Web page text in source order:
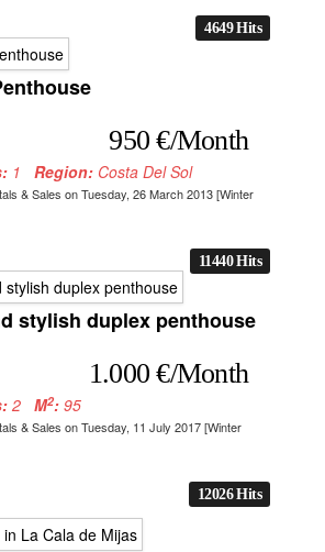
4649 Hits
950 €/Month
1 Region: Costa Del Sol
& Sales on Tuesday, 26 March 2013 [Winter
11440 Hits
stylish duplex penthouse
1.000 €/Month
2 M2: 95
& Sales on Tuesday, 11 July 2017 [Winter
12026 Hits